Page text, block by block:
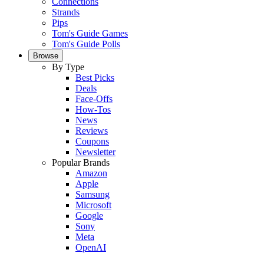
Strands
Pips
Tom's Guide Games
Tom's Guide Polls
Browse
By Type
Best Picks
Deals
Face-Offs
How-Tos
News
Reviews
Coupons
Newsletter
Popular Brands
Amazon
Apple
Samsung
Microsoft
Google
Sony
Meta
OpenAI